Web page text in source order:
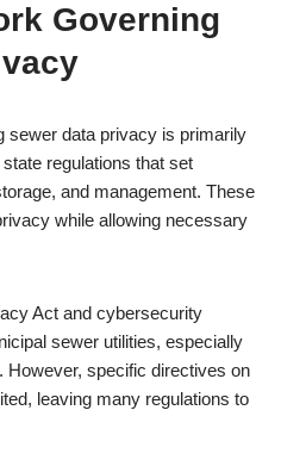
Governing
sewer data privacy is primarily
regulations that set
and management. These
while allowing necessary
Act and cybersecurity
sewer utilities, especially
However, specific directives on
leaving many regulations to